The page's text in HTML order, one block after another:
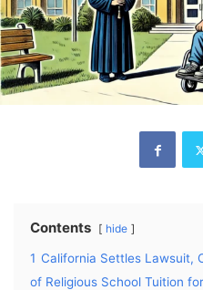
Contents hide
1 California Settles Lawsuit,
of Religious School Tuition